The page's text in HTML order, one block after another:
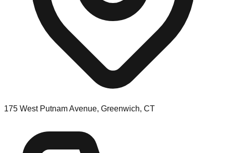
175 West Putnam Avenue, Greenwich, CT